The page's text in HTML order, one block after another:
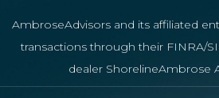
AmbroseAdvisors and its affiliated
transactions through their FINRA/
dealer ShorelineAmbrose